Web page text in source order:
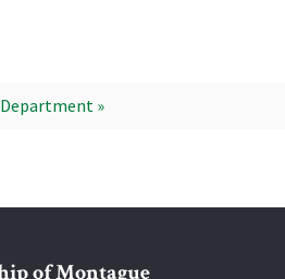
»
of Montague